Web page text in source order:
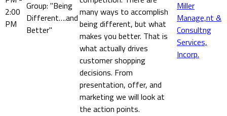
2:00
PM
Group: "Being
Different….and
Better"
many ways to accomplish
being different, but what
makes you better. That is
what actually drives
customer shopping
decisions. From
presentation, offer, and
marketing we will look at
the action points.
Miller
Manage,nt &
Consultng
Services,
Incorp.